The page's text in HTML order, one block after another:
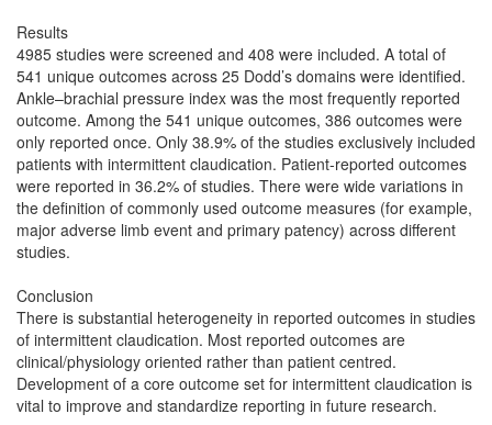
Results
4985 studies were screened and 408 were included. A total of
541 unique outcomes across 25 Dodd’s domains were identified.
Ankle–brachial pressure index was the most frequently reported
outcome. Among the 541 unique outcomes, 386 outcomes were
only reported once. Only 38.9% of the studies exclusively included
patients with intermittent claudication. Patient-reported outcomes
were reported in 36.2% of studies. There were wide variations in
the definition of commonly used outcome measures (for example,
major adverse limb event and primary patency) across different
studies.
Conclusion
There is substantial heterogeneity in reported outcomes in studies
of intermittent claudication. Most reported outcomes are
clinical/physiology oriented rather than patient centred.
Development of a core outcome set for intermittent claudication is
vital to improve and standardize reporting in future research.